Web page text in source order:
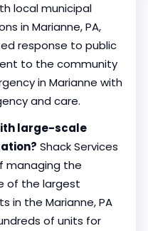
local municipal
in Marianne, PA,
response to public
to the community
in Marianne with
and care.
large-scale
Shack Services
managing the
of the largest
in the Marianne, PA
of units for